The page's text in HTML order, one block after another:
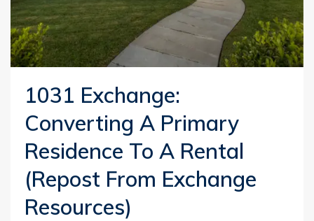
1031 Exchange:
Converting A Primary
Residence To A Rental
(repost From Exchange
Resources)